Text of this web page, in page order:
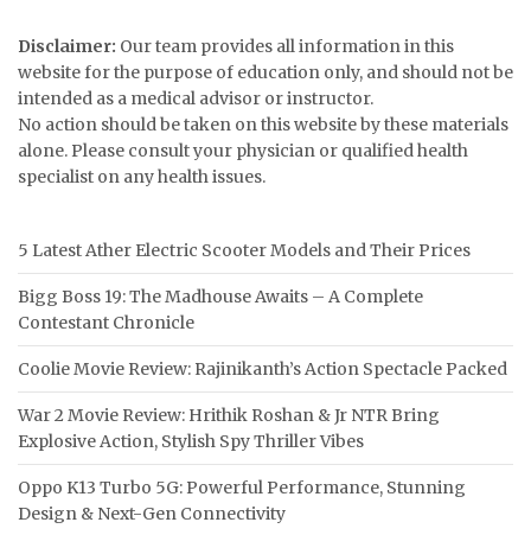
Disclaimer: Our team provides all information in this
website for the purpose of education only, and should not be
intended as a medical advisor or instructor.
No action should be taken on this website by these materials
alone. Please consult your physician or qualified health
specialist on any health issues.
5 Latest Ather Electric Scooter Models and Their Prices
Bigg Boss 19: The Madhouse Awaits – A Complete
Contestant Chronicle
Coolie Movie Review: Rajinikanth’s Action Spectacle Packed
War 2 Movie Review: Hrithik Roshan & Jr NTR Bring
Explosive Action, Stylish Spy Thriller Vibes
Oppo K13 Turbo 5G: Powerful Performance, Stunning
Design & Next-Gen Connectivity